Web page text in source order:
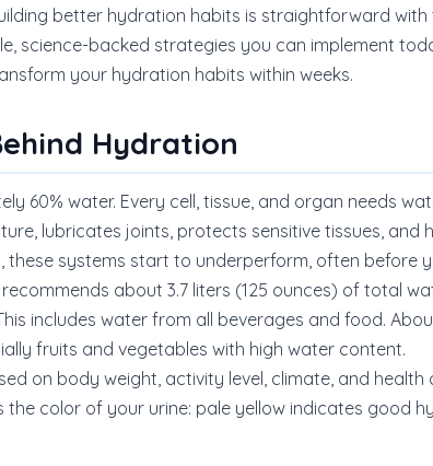
better hydration habits is straightforward with
science-backed strategies you can implement
your hydration habits within weeks.
Hydration
60% water. Every cell, tissue, and organ needs
lubricates joints, protects sensitive tissues, and
these systems start to underperform, often before
about 3.7 liters (125 ounces) of total
includes water from all beverages and food.
fruits and vegetables with high water content.
on body weight, activity level, climate, and
color of your urine: pale yellow indicates good